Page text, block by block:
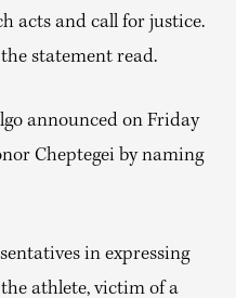
acts and call for justice.
statement read.
announced on Friday
Cheptegei by naming
in expressing
athlete, victim of a